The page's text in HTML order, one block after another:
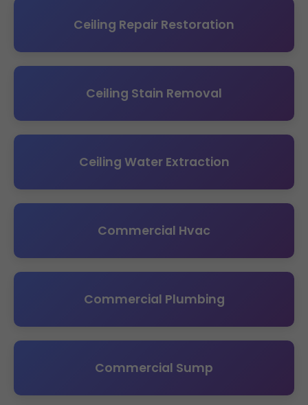
Ceiling Repair Restoration
Ceiling Stain Removal
Ceiling Water Extraction
Commercial Hvac
Commercial Plumbing
Commercial Sump